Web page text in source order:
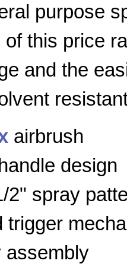
purpose
this price
and the
airbrush
design
2" spray
trigger
assembly